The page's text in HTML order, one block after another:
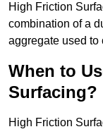
High Friction
combination of a
aggregate used to
When to
Surfacing?
High Friction